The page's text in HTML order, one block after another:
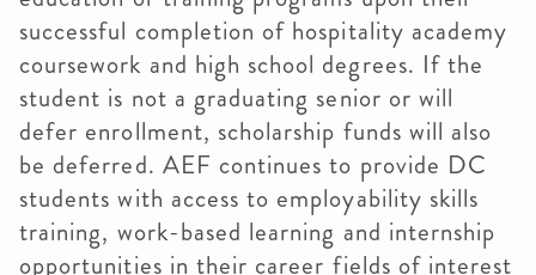
successful completion of hospitality academy
coursework and high school degrees. If the
student is not a graduating senior or will
defer enrollment, scholarship funds will also
be deferred. AEF continues to provide DC
students with access to employability skills
training, work-based learning and internship
opportunities in their career fields of interest